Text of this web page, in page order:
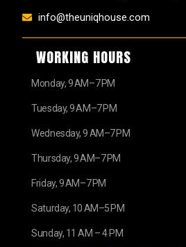
info@theuniqhouse.com
WORKING HOURS
Monday, 9 AM–7 PM
Tuesday, 9 AM–7 PM
Wednesday, 9 AM–7 PM
Thursday, 9 AM–7 PM
Friday, 9 AM–7 PM
Saturday, 10 AM–5 PM
Sunday, 11 AM – 4 PM